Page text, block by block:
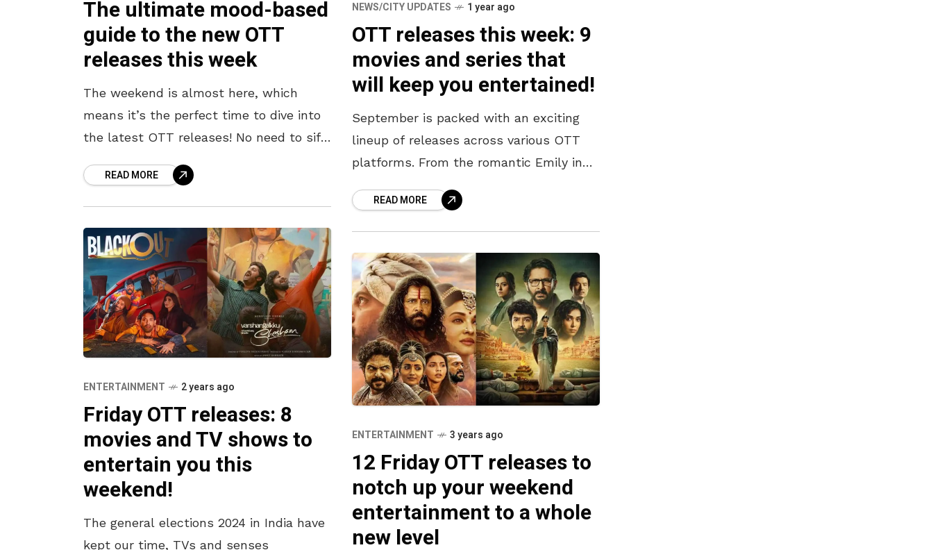
The ultimate mood-based
guide to the new OTT
releases this week
The weekend is almost here, which
means it’s the perfect time to dive into
the latest OTT releases! No need to sift
covered. Here’s a
READ MORE
NEWS/CITY UPDATES 1 year ago
OTT releases this week: 9
movies and series that
will keep you entertained!
September is packed with an exciting
lineup of releases across various OTT
platforms. From the romantic Emily in
Sector 36 and the fun-packed
READ MORE
ENTERTAINMENT 2 years ago
Friday OTT releases: 8
movies and TV shows to
entertain you this
weekend!
The general elections 2024 in India have
kept our time, TVs and senses
ENTERTAINMENT 3 years ago
12 Friday OTT releases to
notch up your weekend
entertainment to a whole
new level